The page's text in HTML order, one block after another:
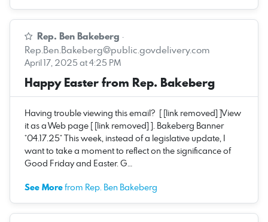
Rep. Ben Bakeberg ·
Rep.Ben.Bakeberg@public.govdelivery.com
April 17, 2025 at 4:25 PM
Happy Easter from Rep. Bakeberg
Having trouble viewing this email? [ [link removed] ]View
it as a Web page [ [link removed] ]. Bakeberg Banner
*04.17.25* This week, instead of a legislative update, I
want to take a moment to reflect on the significance of
Good Friday and Easter. G…
See Morefrom Rep. Ben Bakeberg